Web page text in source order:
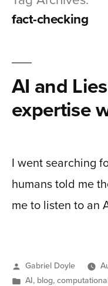
fact-checking
AI and
expertise
I went searching
humans told me
me to listen to an
Posted
by
Gabriel Doyle
Posted
AI, blog,